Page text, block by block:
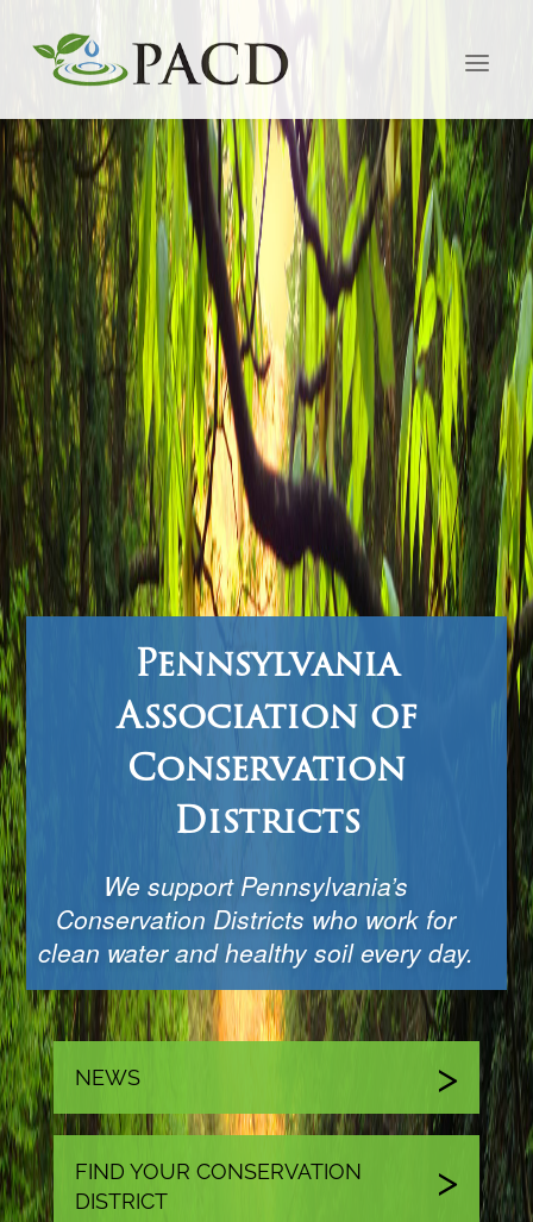
Pennsylvania
Association of
Conservation
Districts
We support Pennsylvania’s
Conservation Districts who work for
clean water and healthy soil every day.
NEWS
FIND YOUR CONSERVATION
DISTRICT